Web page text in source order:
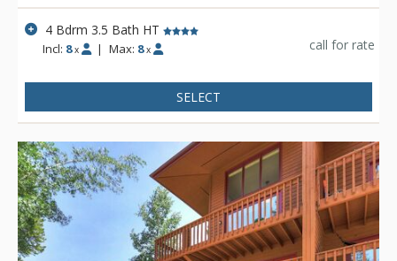
4 Bdrm 3.5 Bath HT
Incl: 8 x | Max: 8 x call for rate
SELECT